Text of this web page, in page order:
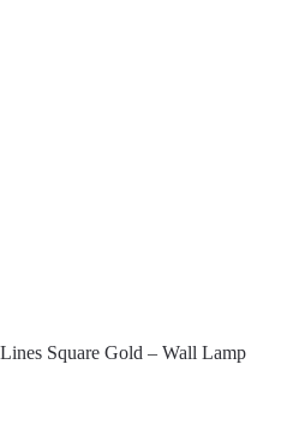
Lines Square Gold – Wall Lamp